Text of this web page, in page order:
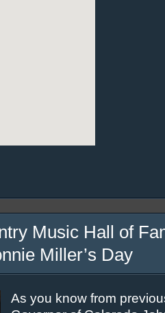
Music Hall of
Miller’s Day
As you know from